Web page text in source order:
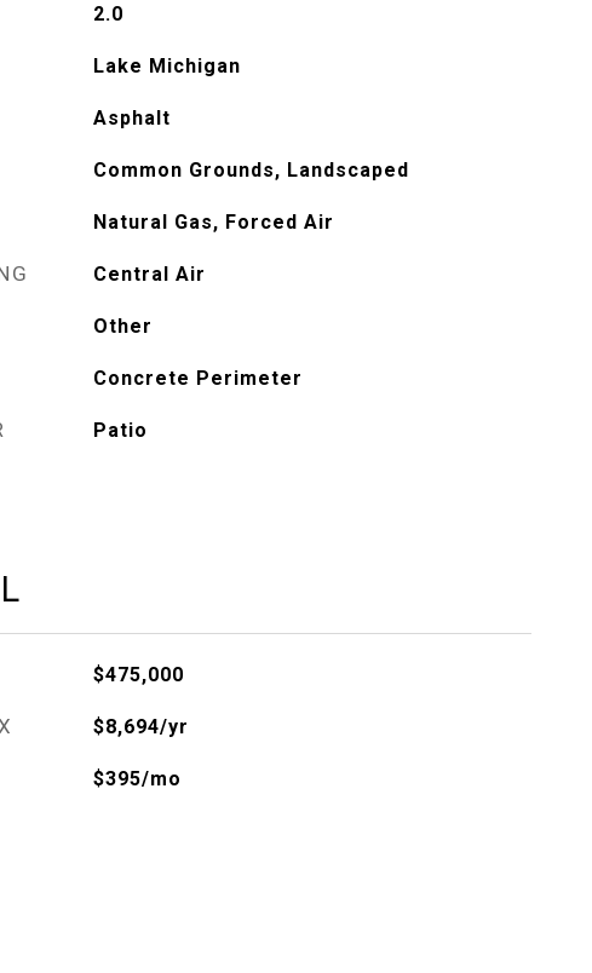
2.0
Lake Michigan
Asphalt
Common Grounds, Landscaped
Natural Gas, Forced Air
Central Air
Other
Concrete Perimeter
Patio
$475,000
$8,694/yr
$395/mo